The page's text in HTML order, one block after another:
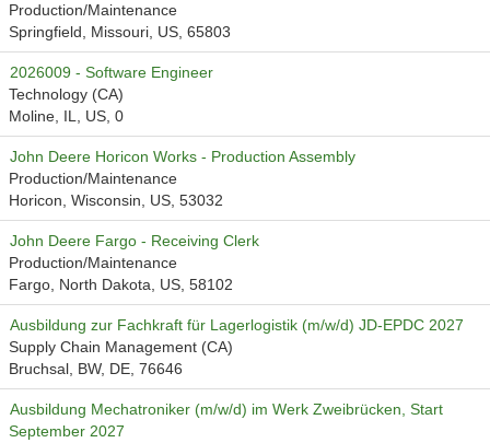
Production/Maintenance
Springfield, Missouri, US, 65803
2026009 - Software Engineer
Technology (CA)
Moline, IL, US, 0
John Deere Horicon Works - Production Assembly
Production/Maintenance
Horicon, Wisconsin, US, 53032
John Deere Fargo - Receiving Clerk
Production/Maintenance
Fargo, North Dakota, US, 58102
Ausbildung zur Fachkraft für Lagerlogistik (m/w/d) JD-EPDC 2027
Supply Chain Management (CA)
Bruchsal, BW, DE, 76646
Ausbildung Mechatroniker (m/w/d) im Werk Zweibrücken, Start
September 2027